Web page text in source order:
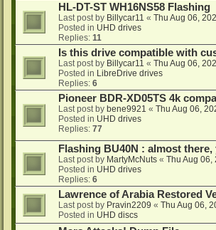
HL-DT-ST WH16NS58 Flashing
Last post by Billycar11 « Thu Aug 06,
Posted in UHD drives
Replies: 11
Is this drive compatible with
Last post by Billycar11 « Thu Aug 06,
Posted in LibreDrive drives
Replies: 6
Pioneer BDR-XD05TS 4k
Last post by bene9921 « Thu Aug 06,
Posted in UHD drives
Replies: 77
Flashing BU40N : almost there,
Last post by MartyMcNuts « Thu Aug 06,
Posted in UHD drives
Replies: 6
Lawrence of Arabia Restored
Last post by Pravin2209 « Thu Aug 06,
Posted in UHD discs